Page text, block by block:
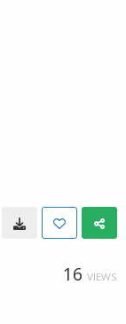
16 VIEWS